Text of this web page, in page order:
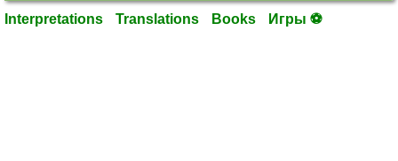
Interpretations Translations Books Игры ⚽